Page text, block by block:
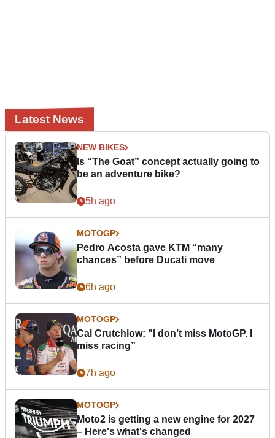
Latest News
NEW BIKES
Is “The Goat” concept actually going to
be an adventure bike?
5h ago
MOTOGP
Pedro Acosta gave KTM “many
chances” before Ducati move
6h ago
MOTOGP
Cal Crutchlow: "I don’t miss MotoGP. I
miss racing”
7h ago
MOTOGP
Moto2 is getting a new engine for 2027
– Here's what's changed